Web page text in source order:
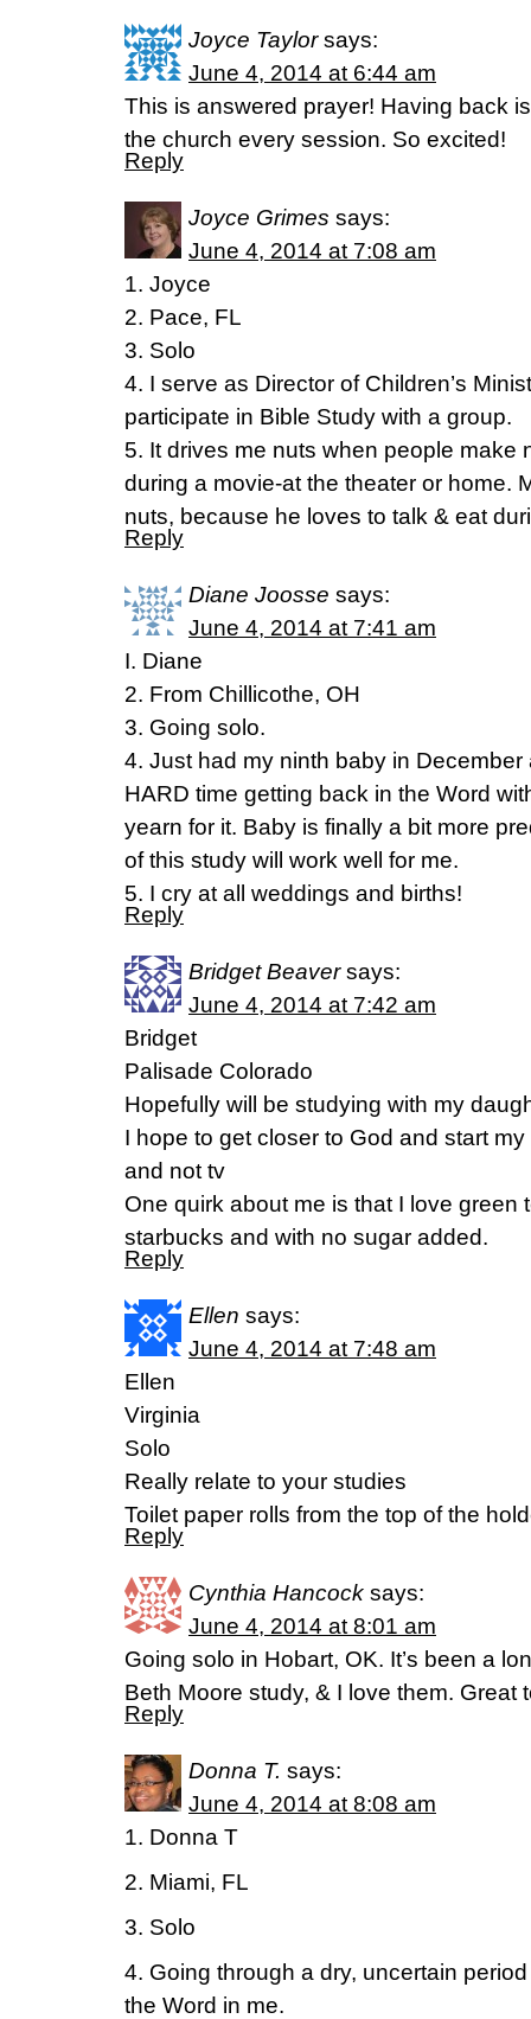
Joyce Taylor says:
June 4, 2014 at 6:44 am
This is answered prayer! Having back
the church every session. So excited!
Reply
Joyce Grimes says:
June 4, 2014 at 7:08 am
1. Joyce
2. Pace, FL
3. Solo
4. I serve as Director of Children’s
participate in Bible Study with a group.
5. It drives me nuts when people make
during a movie-at the theater or home.
nuts, because he loves to talk & eat
Reply
Diane Joosse says:
June 4, 2014 at 7:41 am
I. Diane
2. From Chillicothe, OH
3. Going solo.
4. Just had my ninth baby in
HARD time getting back in the Word
yearn for it. Baby is finally a bit more
of this study will work well for me.
5. I cry at all weddings and births!
Reply
Bridget Beaver says:
June 4, 2014 at 7:42 am
Bridget
Palisade Colorado
Hopefully will be studying with my
I hope to get closer to God and start
and not tv
One quirk about me is that I love green
starbucks and with no sugar added.
Reply
Ellen says:
June 4, 2014 at 7:48 am
Ellen
Virginia
Solo
Really relate to your studies
Toilet paper rolls from the top of the
Reply
Cynthia Hancock says:
June 4, 2014 at 8:01 am
Going solo in Hobart, OK. It’s been a
Beth Moore study, & I love them. Great
Reply
Donna T. says:
June 4, 2014 at 8:08 am
1. Donna T
2. Miami, FL
3. Solo
4. Going through a dry, uncertain
the Word in me.